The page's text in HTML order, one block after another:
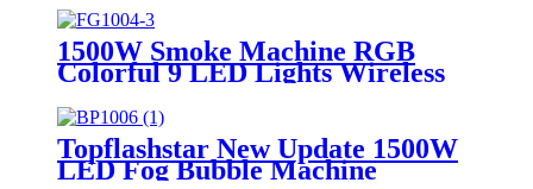
Wireless Remote Control for
Thanksgiving Halloween
Christmas Parties
1500W Smoke Machine RGB
Colorful 9 LED Lights Wireless
Remote Control Fog Machine For
DJ Halloween Wedding Party
Stage
Topflashstar New Update 1500W
LED Fog Bubble Machine